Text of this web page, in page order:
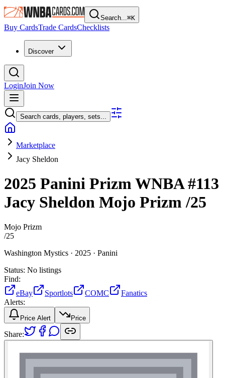
Search...⌘K
Buy CardsTrade CardsChecklists
Discover
LoginJoin Now
Search cards, players, sets...
Marketplace
Jacy Sheldon
2025 Panini Prizm WNBA#113
Jacy Sheldon Mojo Prizm/25
Mojo Prizm
/25
Washington Mystics · 2025 · Panini
Status: No listings
Find:
eBay
Sportlots COMC
Fanatics
Alerts:
Price Alert Price
Share: